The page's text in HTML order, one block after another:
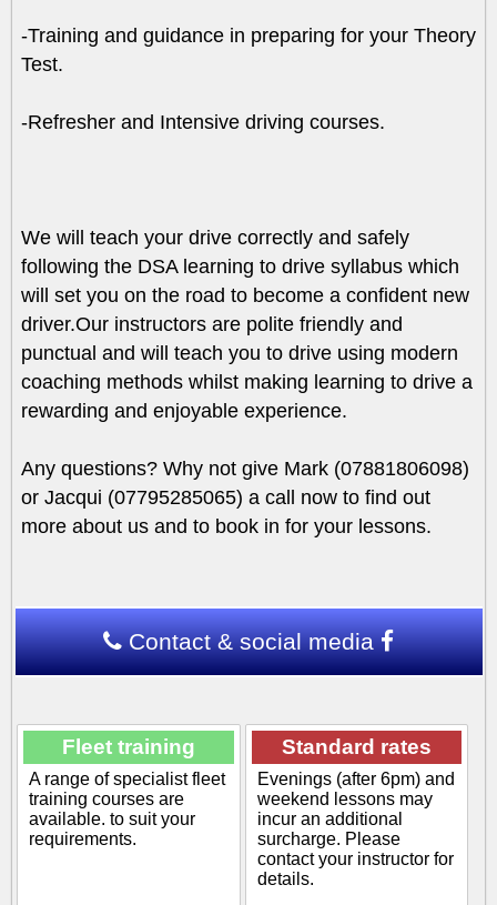
-Training and guidance in preparing for your Theory
Test.
-Refresher and Intensive driving courses.
We will teach your drive correctly and safely
following the DSA learning to drive syllabus which
will set you on the road to become a confident new
driver.Our instructors are polite friendly and
punctual and will teach you to drive using modern
coaching methods whilst making learning to drive a
rewarding and enjoyable experience.
Any questions? Why not give Mark (07881806098)
or Jacqui (07795285065) a call now to find out
more about us and to book in for your lessons.
Contact & social media
Fleet training
A range of specialist fleet
training courses are
available. to suit your
requirements.
Standard rates
Evenings (after 6pm) and
weekend lessons may
incur an additional
surcharge. Please
contact your instructor for
details.